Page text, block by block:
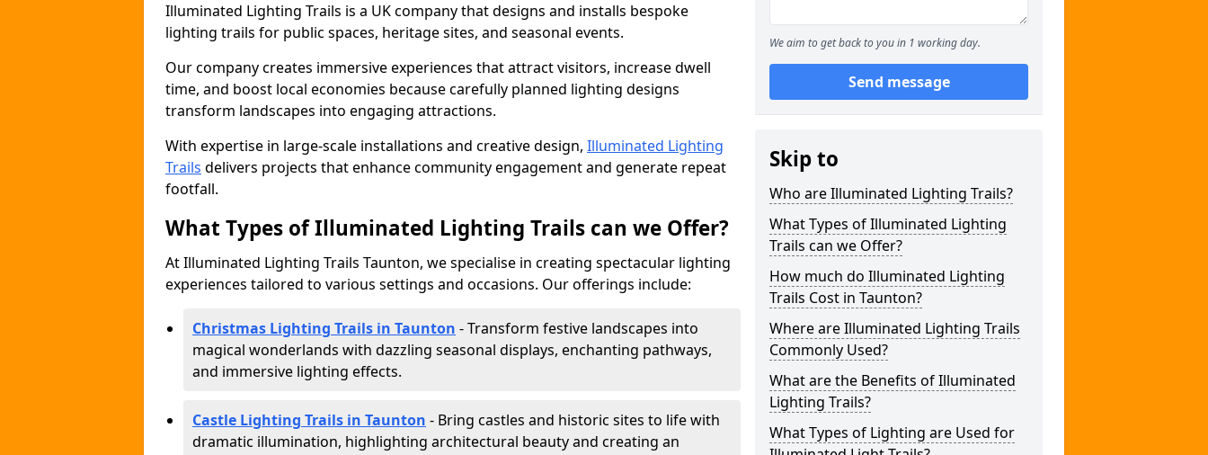
Illuminated Lighting Trails is a UK company that designs and installs bespoke
lighting trails for public spaces, heritage sites, and seasonal events.
Our company creates immersive experiences that attract visitors, increase dwell
time, and boost local economies because carefully planned lighting designs
transform landscapes into engaging attractions.
With expertise in large-scale installations and creative design, Illuminated Lighting
Trails delivers projects that enhance community engagement and generate repeat
footfall.
What Types of Illuminated Lighting Trails can we Offer?
At Illuminated Lighting Trails Taunton, we specialise in creating spectacular lighting
experiences tailored to various settings and occasions. Our offerings include:
Christmas Lighting Trails in Taunton - Transform festive landscapes into
magical wonderlands with dazzling seasonal displays, enchanting pathways,
and immersive lighting effects.
Castle Lighting Trails in Taunton - Bring castles and historic sites to life with
dramatic illumination, highlighting architectural beauty and creating an
We aim to get back to you in 1 working day.
Send message
Skip to
Who are Illuminated Lighting Trails?
What Types of Illuminated Lighting
Trails can we Offer?
How much do Illuminated Lighting
Trails Cost in Taunton?
Where are Illuminated Lighting Trails
Commonly Used?
What are the Benefits of Illuminated
Lighting Trails?
What Types of Lighting are Used for